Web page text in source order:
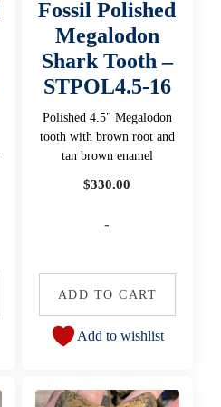
Fossil Polished
Megalodon
Shark Tooth –
STPOL4.5-16
Polished 4.5" Megalodon
tooth with brown root and
tan brown enamel
$330.00
-
ADD TO CART
Add to wishlist